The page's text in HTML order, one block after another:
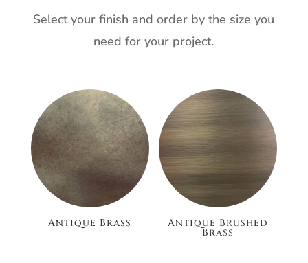
Select your finish and order by the size you
need for your project.
Antique Brass Antique Brushed
Brass